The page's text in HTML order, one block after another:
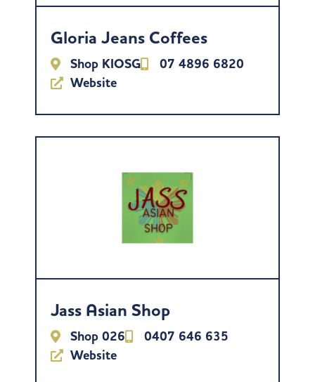
Gloria Jeans Coffees
Shop KIOSG
07 4896 6820
Website
Jass Asian Shop
Shop 026
0407 646 635
Website